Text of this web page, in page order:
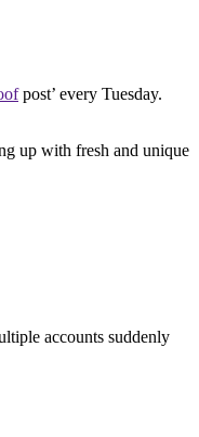
post’ every Tuesday.
up with fresh and unique
accounts suddenly